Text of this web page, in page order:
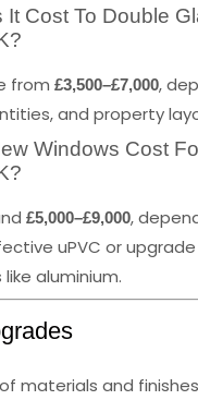
Cost To Double
from £3,500–£7,000,
and property
Windows Cost
£5,000–£9,000,
uPVC or
aluminium.
materials and